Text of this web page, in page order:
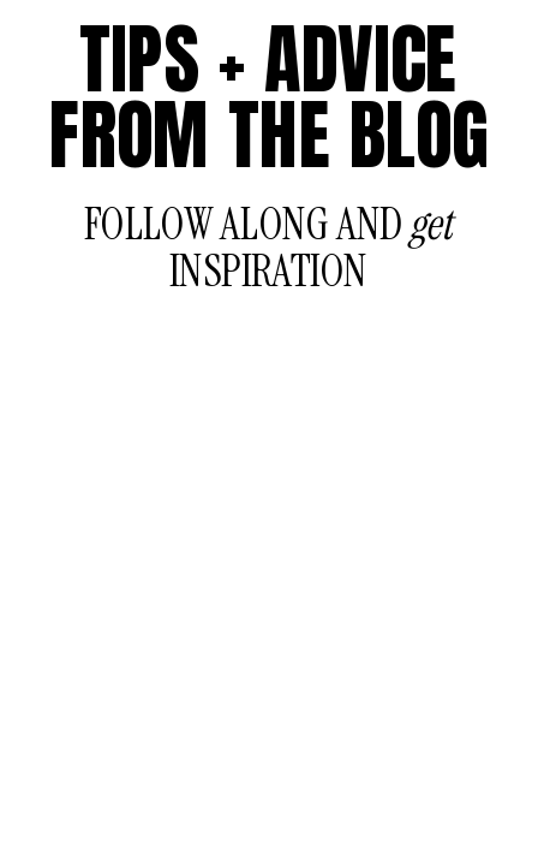
FOLLOW ALONG ANDget
INSPIRATION
TIPS + ADVICE
FROM THE BLOG